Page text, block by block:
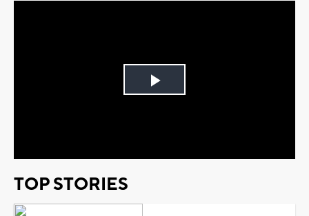
Play
TOP STORIES